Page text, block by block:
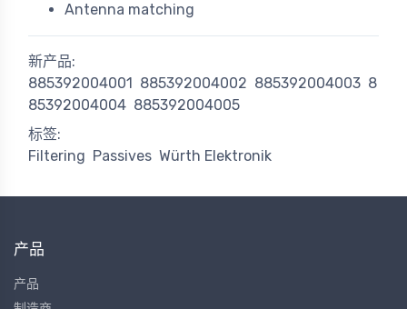
Antenna matching
新产品:
885392004001
885392004002 885392004003 8
85392004004 885392004005
标签:
Filtering Passives Würth Elektronik
产品
产品